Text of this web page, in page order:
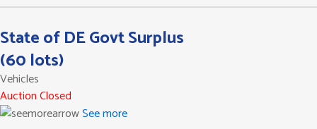
State of DE Govt Surplus
(60 lots)
Vehicles
Auction Closed
See more